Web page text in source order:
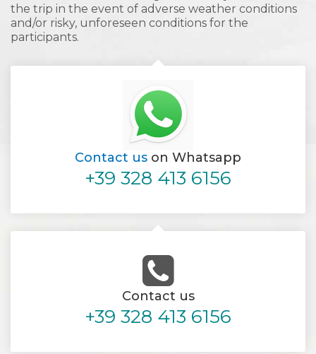
the trip in the event of adverse weather conditions
and/or risky, unforeseen conditions for the
participants.
Contact us on Whatsapp
+39 328 413 6156
Contact us
+39 328 413 6156